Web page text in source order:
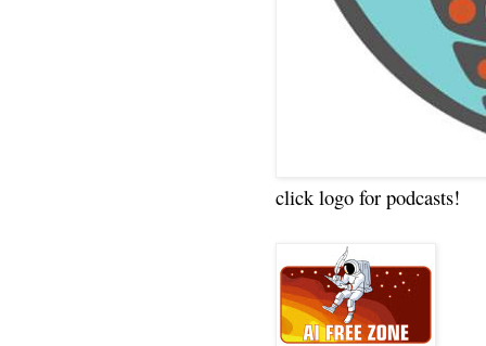
click logo for podcasts!